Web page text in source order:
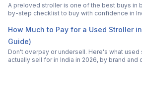
A preloved stroller is one of the best buys in
by-step checklist to buy with confidence in
How Much to Pay for a Used Stroller
Guide)
Don't overpay or undersell. Here's what used
actually sell for in India in 2026, by brand and